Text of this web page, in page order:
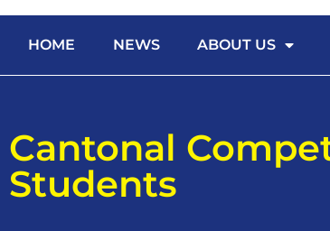
HOME NEWS ABOUT US
Cantonal
Students